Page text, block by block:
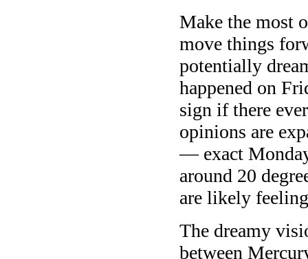
Make the most
move things
potentially
happened on
sign if there
opinions are
— exact
around 20
are likely
The dreamy
between